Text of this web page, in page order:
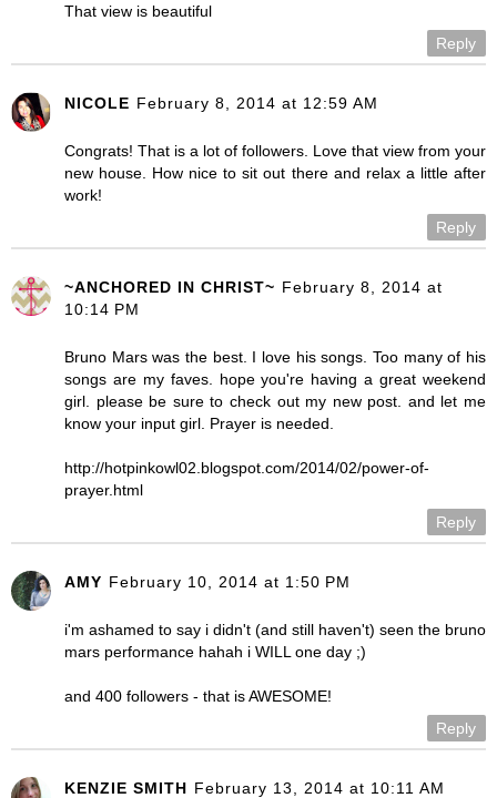
That view is beautiful
Reply
NICOLE February 8, 2014 at 12:59 AM
Congrats! That is a lot of followers. Love that view from your
new house. How nice to sit out there and relax a little after
work!
Reply
~ANCHORED IN CHRIST~ February 8, 2014 at
10:14 PM
Bruno Mars was the best. I love his songs. Too many of his
songs are my faves. hope you're having a great weekend
girl. please be sure to check out my new post. and let me
know your input girl. Prayer is needed.
http://hotpinkowl02.blogspot.com/2014/02/power-of-
prayer.html
Reply
AMY February 10, 2014 at 1:50 PM
i'm ashamed to say i didn't (and still haven't) seen the bruno
mars performance hahah i WILL one day ;)
and 400 followers - that is AWESOME!
Reply
KENZIE SMITH February 13, 2014 at 10:11 AM